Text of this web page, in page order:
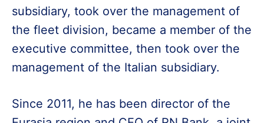
subsidiary, took over the management of
the fleet division, became a member of the
executive committee, then took over the
management of the Italian subsidiary.
Since 2011, he has been director of the